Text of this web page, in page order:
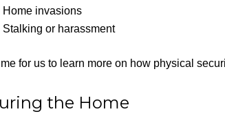
Home invasions
Stalking or harassment
for us to learn more on how physical
the Home